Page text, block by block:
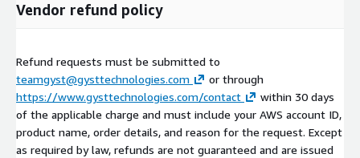
Vendor refund policy
Refund requests must be submitted to
teamgyst@gysttechnologies.com
or through
https://www.gysttechnologies.com/contact
within 30 days
of the applicable charge and must include your AWS account ID,
product name, order details, and reason for the request. Except
as required by law, refunds are not guaranteed and are issued